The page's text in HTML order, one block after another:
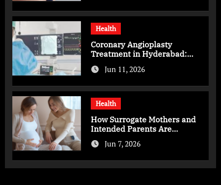
Health
Coronary Angioplasty
Treatment in Hyderabad:
Advanced Care for Heart
HealthJun 11, 2026
Health
How Surrogate Mothers and
Intended Parents Are
Supported in Mérida Programs
Jun 7, 2026